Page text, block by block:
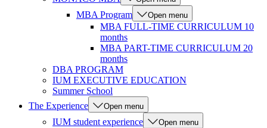
MBA Program Open menu
MBA FULL-TIME CURRICULUM 10
months
MBA PART-TIME CURRICULUM 20
months
DBA PROGRAM
IUM EXECUTIVE EDUCATION
Summer School
The Experience
Open menu
IUM student experience Open menu